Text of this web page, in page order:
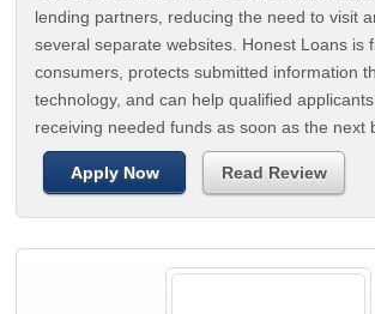
lending partners, reducing the need to visit
several separate websites. Honest Loans is
consumers, protects submitted information
technology, and can help qualified
receiving needed funds as soon as the next
Apply Now Read Review